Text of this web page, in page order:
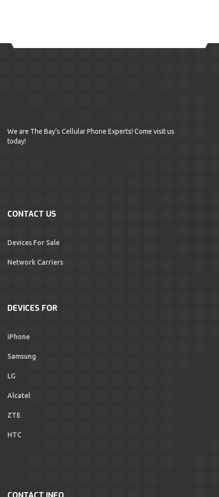
We are The Bay’s Cellular Phone Experts! Come visit us
today!
CONTACT US
Devices For Sale
Network Carriers
DEVICES FOR
iPhone
Samsung
LG
Alcatel
ZTE
HTC